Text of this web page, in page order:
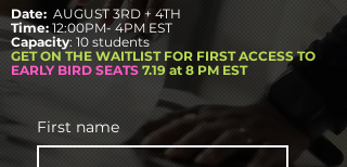
Date: AUGUST 3RD + 4TH
Time:12:00PM- 4PM EST
Capacity: 10 students
GET ON THE WAITLIST FOR FIRST ACCESS TO
EARLY BIRD SEATS 7.19 at 8 PM EST
First name